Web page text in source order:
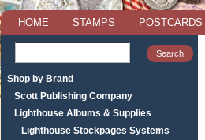
HOME STAMPS POSTCARDS
Shop by Brand
Scott Publishing Company
Lighthouse Albums & Supplies
Lighthouse Stockpages Systems